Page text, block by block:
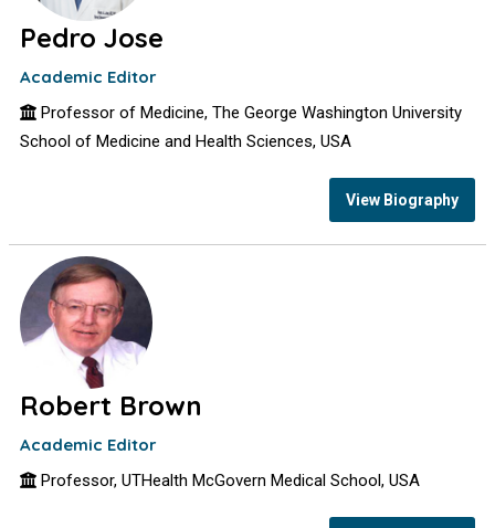
Pedro Jose
Academic Editor
Professor of Medicine, The George Washington University
School of Medicine and Health Sciences, USA
View Biography
Robert Brown
Academic Editor
Professor, UTHealth McGovern Medical School, USA